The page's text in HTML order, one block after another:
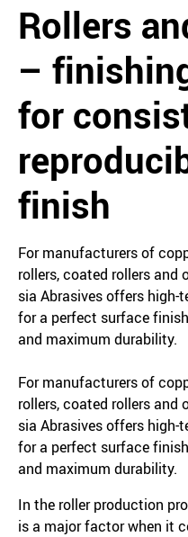
Rollers
–
for
finish
For manufacturers of
rollers, coated rollers and
sia Abrasives offers
for a perfect surface
and maximum durability.
For manufacturers of
rollers, coated rollers and
sia Abrasives offers
for a perfect surface
and maximum durability.
In the roller production
is a major factor when it